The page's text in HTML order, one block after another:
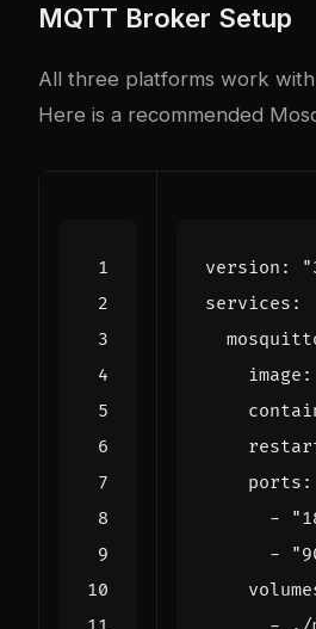
MQTT Broker Setup
All three platforms work
Here is a recommended
version :
services :
image :
ports :
-
-